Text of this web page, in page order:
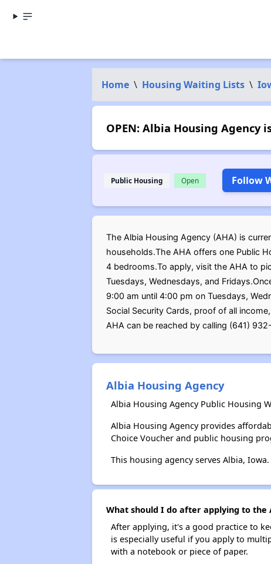
Home \ Housing Waiting Lists \
OPEN: Albia Housing
Public Housing Open Follow
The Albia Housing Agency (AHA) is
households.The AHA offers one Public
4 bedrooms.To apply, visit the AHA to
Tuesdays, Wednesdays, and
9:00 am until 4:00 pm on Tuesdays,
Social Security Cards, proof of all
AHA can be reached by calling (641)
Albia Housing Agency
Albia Housing Agency Public Housing
Albia Housing Agency provides
Choice Voucher and public housing
This housing agency serves Albia, Iowa.
What should I do after applying to the
After applying, it's a good practice to
is especially useful if you apply to
with a notebook or piece of paper.